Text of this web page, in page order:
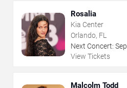
Rosalia
Kia Center
Orlando, FL
Next Concert: Sep
View Tickets
Malcolm Todd